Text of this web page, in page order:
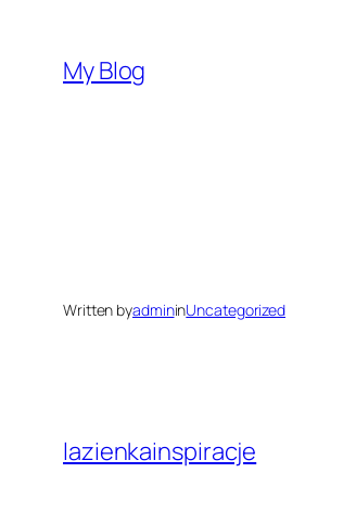
content
My Blog
Written byadmininUncategorized
lazienkainspiracje